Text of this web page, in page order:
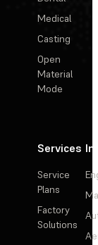
Medical
Casting
Open
Material
Mode
Services
Service
Plans
Factory
Solutions